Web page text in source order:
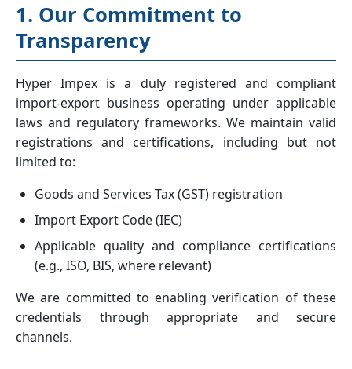
1. Our Commitment to
Transparency
Hyper Impex is a duly registered and compliant
import-export business operating under applicable
laws and regulatory frameworks. We maintain valid
registrations and certifications, including but not
limited to:
Goods and Services Tax (GST) registration
Import Export Code (IEC)
Applicable quality and compliance certifications
(e.g., ISO, BIS, where relevant)
We are committed to enabling verification of these
credentials through appropriate and secure
channels.